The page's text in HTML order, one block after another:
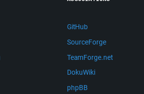
GitHub
SourceForge
TeamForge.net
DokuWiki
phpBB